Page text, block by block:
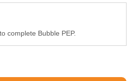
complete Bubble PEP.